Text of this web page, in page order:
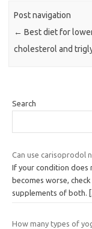
Post navigation
← Best diet for
cholesterol and
Search
Can use carisoprodol
If your condition
becomes worse,
supplements of both.
How many types of